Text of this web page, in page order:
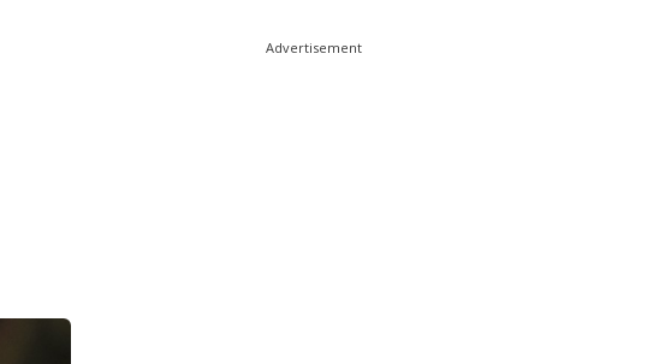
Advertisement